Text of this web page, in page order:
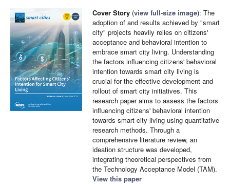
Cover Story (view full-size image): The
adoption of and results achieved by "smart
city" projects heavily relies on citizens'
acceptance and behavioral intention to
embrace smart city living. Understanding
the factors influencing citizens' behavioral
intention towards smart city living is
crucial for the effective development and
rollout of smart city initiatives. This
research paper aims to assess the factors
influencing citizens' behavioral intention
towards smart city living using quantitative
research methods. Through a
comprehensive literature review, an
ideation structure was developed,
integrating theoretical perspectives from
the Technology Acceptance Model (TAM).
View this paper